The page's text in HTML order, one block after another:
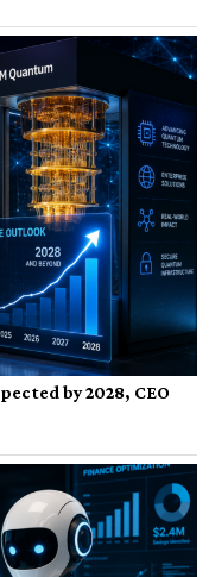
by 2028, CEO